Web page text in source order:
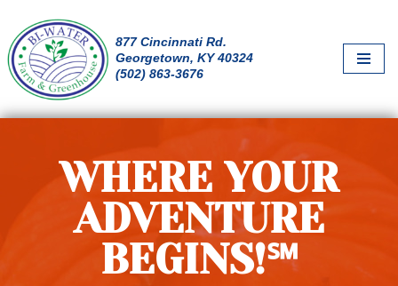
Skip
to
content
877 Cincinnati Rd.
Georgetown, KY 40324
(502) 863-3676
WHERE YOUR
ADVENTURE
BEGINS!℠